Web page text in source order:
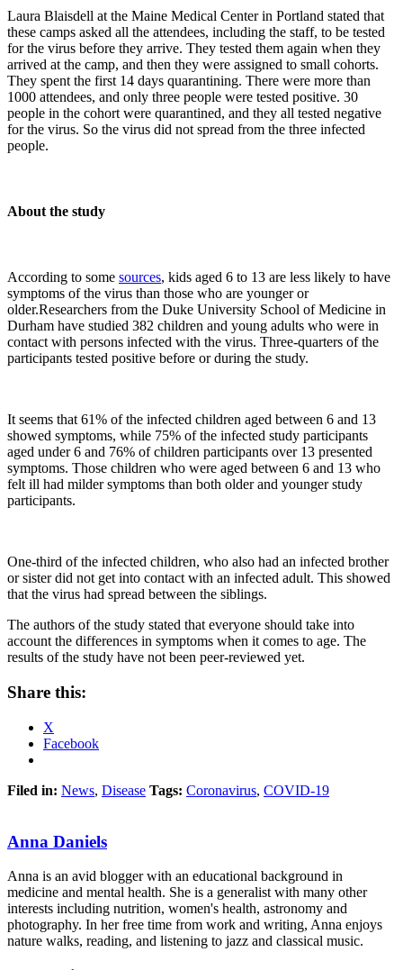
Laura Blaisdell at the Maine Medical Center in Portland stated that
these camps asked all the attendees, including the staff, to be tested
for the virus before they arrive. They tested them again when they
arrived at the camp, and then they were assigned to small cohorts.
They spent the first 14 days quarantining. There were more than
1000 attendees, and only three people were tested positive. 30
people in the cohort were quarantined, and they all tested negative
for the virus. So the virus did not spread from the three infected
people.
About the study
According to some sources, kids aged 6 to 13 are less likely to have
symptoms of the virus than those who are younger or
older.Researchers from the Duke University School of Medicine in
Durham have studied 382 children and young adults who were in
contact with persons infected with the virus. Three-quarters of the
participants tested positive before or during the study.
It seems that 61% of the infected children aged between 6 and 13
showed symptoms, while 75% of the infected study participants
aged under 6 and 76% of children participants over 13 presented
symptoms. Those children who were aged between 6 and 13 who
felt ill had milder symptoms than both older and younger study
participants.
One-third of the infected children, who also had an infected brother
or sister did not get into contact with an infected adult. This showed
that the virus had spread between the siblings.
The authors of the study stated that everyone should take into
account the differences in symptoms when it comes to age. The
results of the study have not been peer-reviewed yet.
Share this:
X
Facebook
Filed in: News, Disease Tags: Coronavirus, COVID-19
Anna Daniels
Anna is an avid blogger with an educational background in
medicine and mental health. She is a generalist with many other
interests including nutrition, women's health, astronomy and
photography. In her free time from work and writing, Anna enjoys
nature walks, reading, and listening to jazz and classical music.